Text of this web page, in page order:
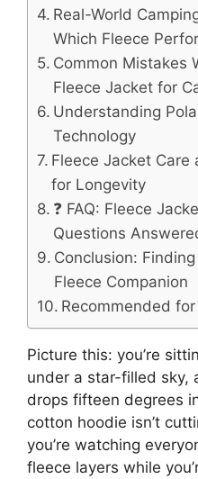
Real-World
Which Fleece
Common Mistakes
Fleece Jacket for
Understanding
Technology
Fleece Jacket Care
for Longevity
❓ FAQ: Fleece
Questions
Conclusion:
Fleece Companion
Recommended for
Picture this: you’re
under a star-filled sky,
drops fifteen degrees
cotton hoodie isn’t
you’re watching
fleece layers while